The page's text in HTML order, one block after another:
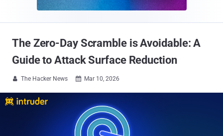
The Zero-Day Scramble is Avoidable: A
Guide to Attack Surface Reduction
 The Hacker News  Mar 10, 2026